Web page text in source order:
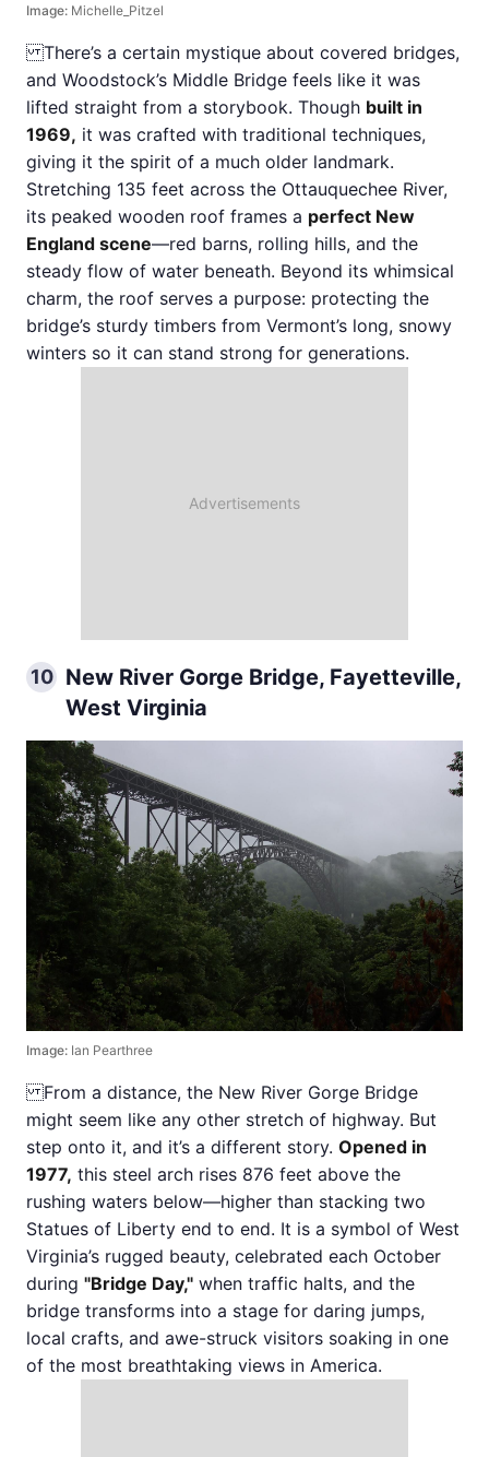
Image: Michelle_Pitzel
There’s a certain mystique about covered bridges,
and Woodstock’s Middle Bridge feels like it was
lifted straight from a storybook. Though built in
1969, it was crafted with traditional techniques,
giving it the spirit of a much older landmark.
Stretching 135 feet across the Ottauquechee River,
its peaked wooden roof frames a perfect New
England scene—red barns, rolling hills, and the
steady flow of water beneath. Beyond its whimsical
charm, the roof serves a purpose: protecting the
bridge’s sturdy timbers from Vermont’s long, snowy
winters so it can stand strong for generations.
10 New River Gorge Bridge, Fayetteville,
West Virginia
Image: Ian Pearthree
From a distance, the New River Gorge Bridge
might seem like any other stretch of highway. But
step onto it, and it’s a different story. Opened in
1977, this steel arch rises 876 feet above the
rushing waters below—higher than stacking two
Statues of Liberty end to end. It is a symbol of West
Virginia’s rugged beauty, celebrated each October
during "Bridge Day," when traffic halts, and the
bridge transforms into a stage for daring jumps,
local crafts, and awe-struck visitors soaking in one
of the most breathtaking views in America.